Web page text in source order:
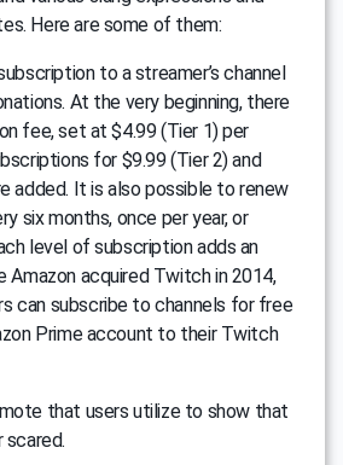
Here are some of them:
to a streamer’s channel
Аt the very beginning, there
fee, set at $4.99 (Tier 1) per
for $9.99 (Tier 2) and
added. It is also possible to renew
six months, once per year, or
level of subscription adds an
Amazon acquired Twitch in 2014,
can subscribe to channels for free
Prime account to their Twitch
that users utilize to show that
scared.